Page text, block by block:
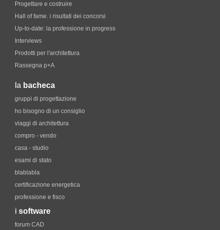
Progettare e costruire
Hall of fame. i risultati dei concorsi
Up-to-date: la professione in progress
Interviews
Prodotti per l'architettura
Rassegna p+A
la bacheca
gruppi di progettazione
ho bisogno di un consiglio
viaggi di architettura
compro - vendo
casa - studio
esami di stato
blablabla
certificazione energetica
professione e fisco
i software
forum CAD